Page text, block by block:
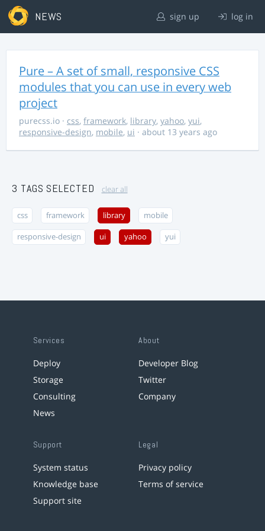
NEWS sign up log in
Pure – A set of small, responsive CSS
modules that you can use in every web
project
purecss.io · css, framework, library, yahoo, yui,
responsive-design, mobile, ui · about 13 years ago
3 TAGS SELECTED clear all
css framework library mobile
responsive-design ui yahoo yui
Services
Deploy
Storage
Consulting
News
About
Developer Blog
Twitter
Company
Support
System status
Knowledge base
Support site
Legal
Privacy policy
Terms of service